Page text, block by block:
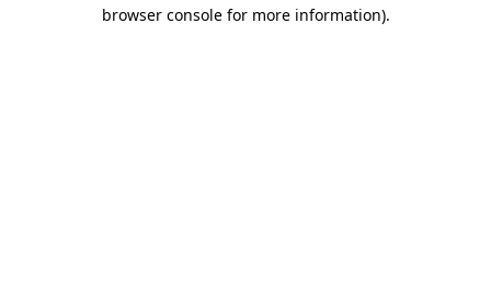
browser console for more information).